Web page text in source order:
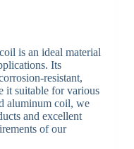
is an ideal material
Its
resistant,
it suitable for various
aluminum coil, we
and excellent
of our